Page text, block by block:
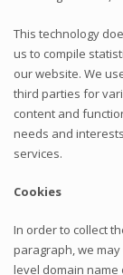
This technology
us to compile
our website. We
third parties for
content and
needs and
services.
Cookies
In order to collect
paragraph, we
level domain name